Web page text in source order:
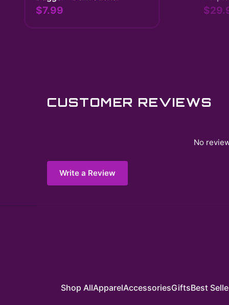
$7.99
| Solo
CUSTOMER REVIEWS
No
Write a Review
Shop AllApparelAccessoriesGiftsBest